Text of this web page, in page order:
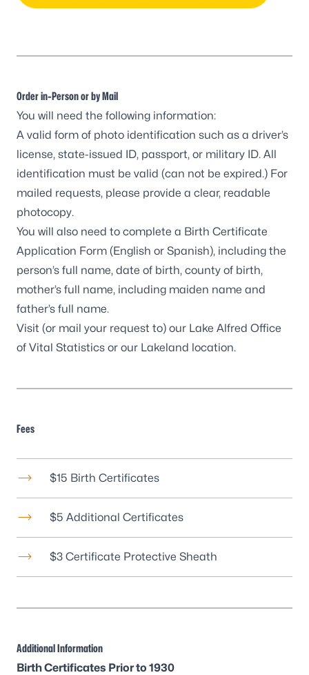
Order in-Person or by Mail
You will need the following information:
A valid form of photo identification such as a driver’s
license, state-issued ID, passport, or military ID. All
identification must be valid (can not be expired.) For
mailed requests, please provide a clear, readable
photocopy.
You will also need to complete a Birth Certificate
Application Form (English or Spanish), including the
person’s full name, date of birth, county of birth,
mother’s full name, including maiden name and
father’s full name.
Visit (or mail your request to) our Lake Alfred Office
of Vital Statistics or our Lakeland location.
Fees
$15 Birth Certificates
$5 Additional Certificates
$3 Certificate Protective Sheath
Additional Information
Birth Certificates Prior to 1930